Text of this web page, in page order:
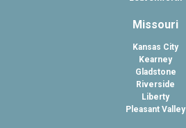
Missouri
Kansas City
Kearney
Gladstone
Riverside
Liberty
Pleasant Valley